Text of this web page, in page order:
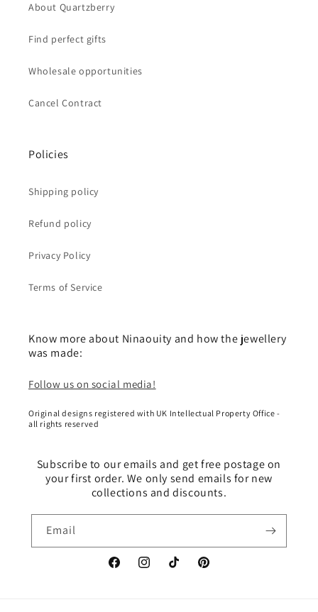
About Quartzberry
Find perfect gifts
Wholesale opportunities
Cancel Contract
Policies
Shipping policy
Refund policy
Privacy Policy
Terms of Service
Know more about Ninaouity and how the jewellery
was made:
Follow us on social media!
Original designs registered with UK Intellectual Property Office -
all rights reserved
Subscribe to our emails and get free postage on
your first order. We only send emails for new
collections and discounts.
Email
FacebookInstagramTikTok Pinterest